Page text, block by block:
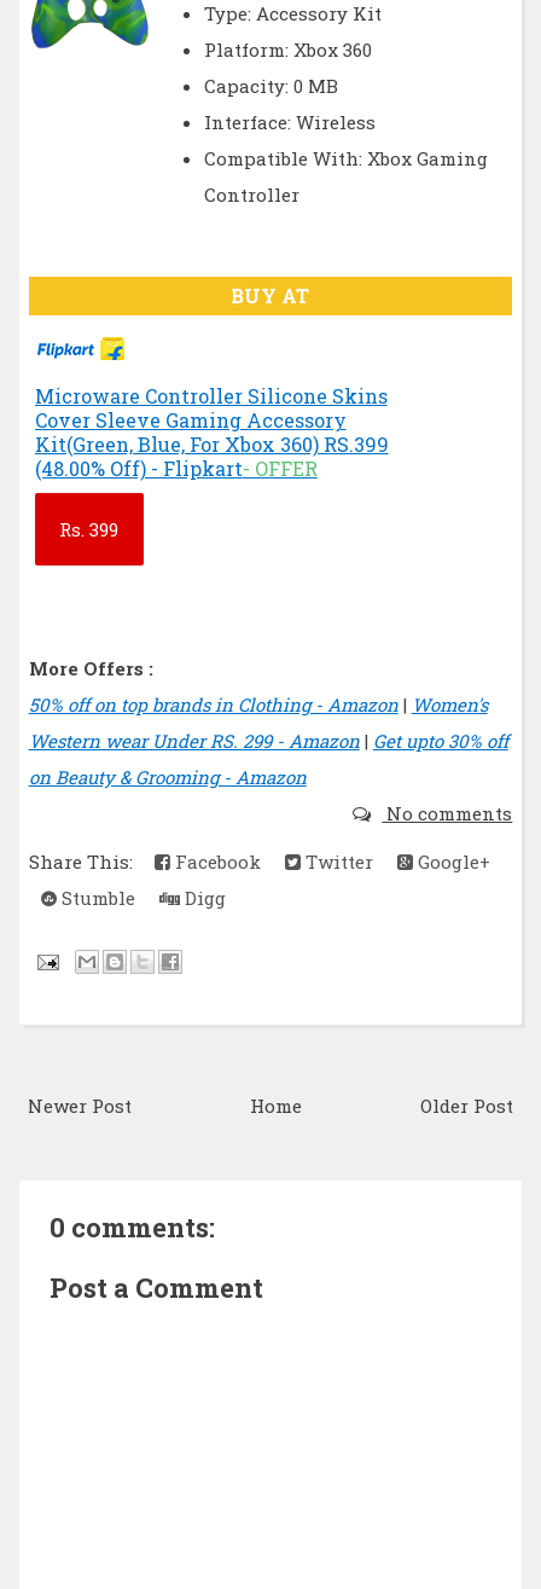
Type: Accessory Kit
Platform: Xbox 360
Capacity: 0 MB
Interface: Wireless
Compatible With: Xbox Gaming
Controller
BUY AT
Microware Controller Silicone Skins
Cover Sleeve Gaming Accessory
Kit(Green, Blue, For Xbox 360) RS.399
(48.00% Off) - Flipkart- OFFER
Rs. 399
More Offers :
50% off on top brands in Clothing - Amazon| Women's
Western wear Under RS. 299 - Amazon| Get upto 30% off
on Beauty & Grooming - Amazon
No comments
Share This:
Facebook Twitter
Google+
Stumble
Digg
Newer Post Older Post
Home
0 comments:
Post a Comment